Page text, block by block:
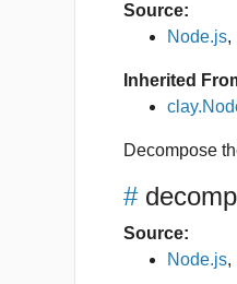
Source:
Node.js,
Inherited
Decompose
#
Source:
Node.js,